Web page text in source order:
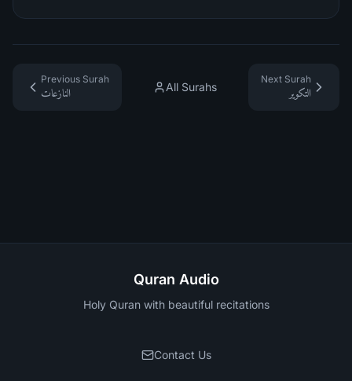
Previous Surah
النازعات
All Surahs
Next Surah
التكوير
Quran Audio
Holy Quran with beautiful recitations
Contact Us